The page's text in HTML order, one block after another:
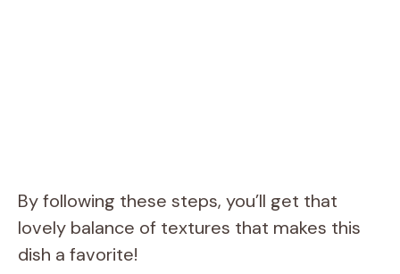
By following these steps, you’ll get that
lovely balance of textures that makes this
dish a favorite!